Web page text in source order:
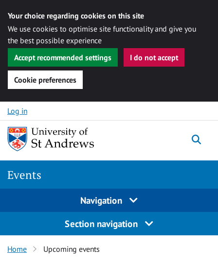
Your choice regarding cookies on this site
We use cookies to optimise site functionality and give you
the best possible experience
Accept recommended settings
I do not accept
Cookie preferences
Skip to content
Log in
Events
Navigation
Section navigation
Home Upcoming events